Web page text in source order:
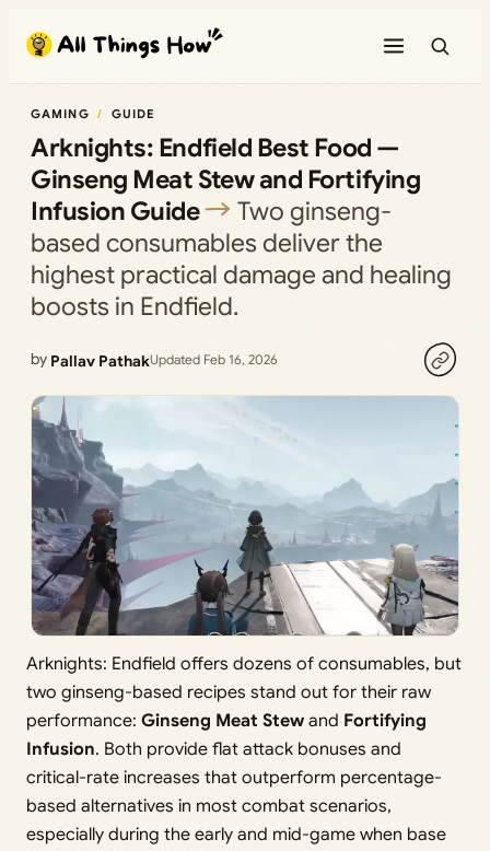
content
GAMING GUIDE
Arknights: Endfield Best Food —
Ginseng Meat Stew and Fortifying
Infusion Guide
Two ginseng-
based consumables deliver the
highest practical damage and healing
boosts in Endfield.
by Pallav PathakUpdated Feb 16, 2026
Arknights: Endfield offers dozens of consumables, but
two ginseng-based recipes stand out for their raw
performance: Ginseng Meat Stew and Fortifying
Infusion. Both provide flat attack bonuses and
critical-rate increases that outperform percentage-
based alternatives in most combat scenarios,
especially during the early and mid-game when base